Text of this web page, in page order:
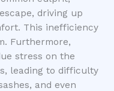
driving up
This inefficiency
Furthermore,
stress on the
leading to difficulty
and even